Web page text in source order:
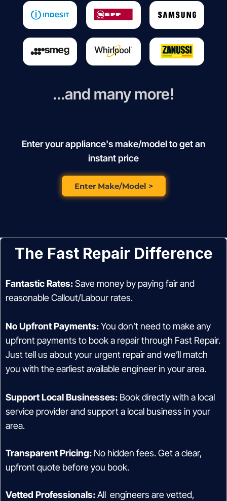
...and many more!
Enter your appliance's make/model to get an
instant price
Enter Make/Model >
The Fast Repair Difference
Fantastic Rates:Save money by paying fair and
reasonable Callout/Labour rates.
No Upfront Payments:You don’t need to make any
upfront payments to book a repair through Fast Repair.
Just tell us about your urgent repair and we’ll match
you with the earliest available engineer in your area.
Support Local Businesses: Book directly with a local
service provider and support a local business in your
area.
Transparent Pricing: No hidden fees. Get a clear,
upfront quote before you book.
Vetted Professionals:All engineers are vetted,